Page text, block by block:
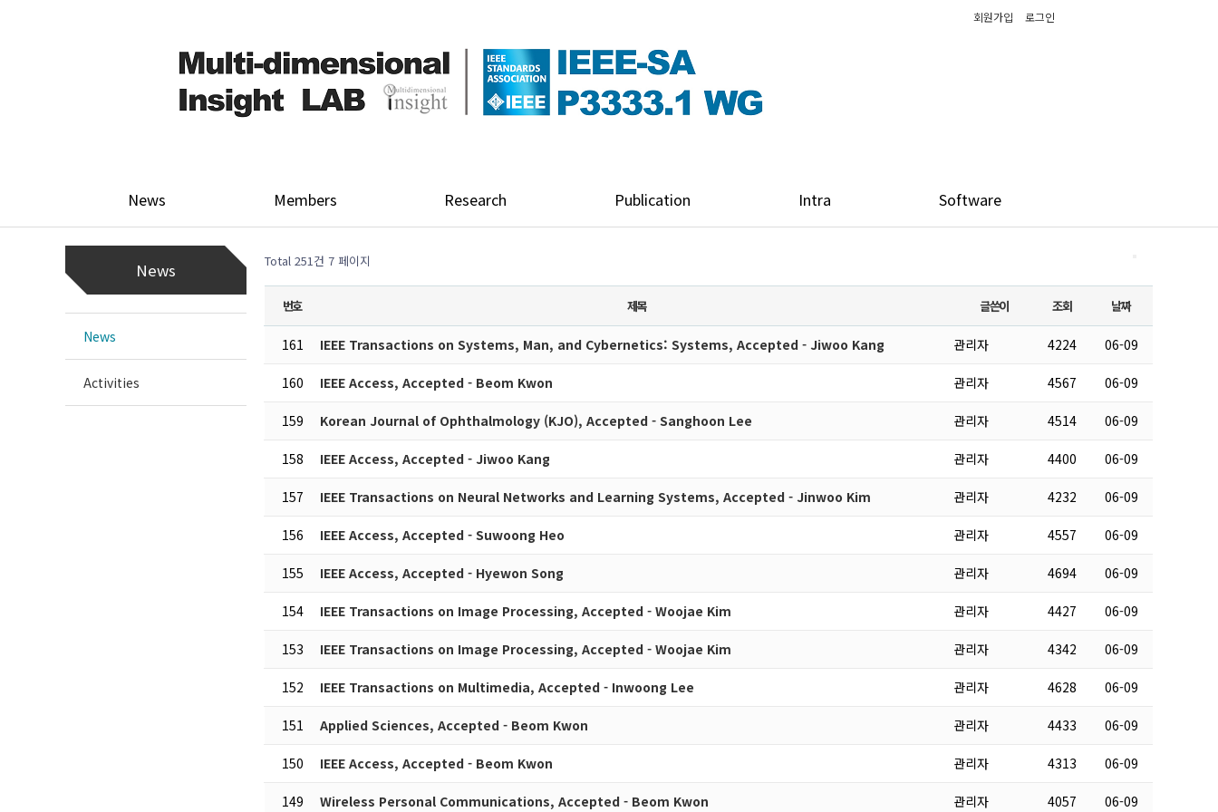
회원가입 로그인
News Members Research Publication Intra Software
News
News
Activities
Total 251건 7 페이지
번호 제목 글쓴이 조회 날짜
161 IEEE Transactions on Systems, Man, and Cybernetics: Systems, Accepted - Jiwoo Kang 관리자 4224 06-09
160 IEEE Access, Accepted - Beom Kwon 관리자 4567 06-09
159 Korean Journal of Ophthalmology (KJO), Accepted - Sanghoon Lee 관리자 4514 06-09
158 IEEE Access, Accepted - Jiwoo Kang 관리자 4400 06-09
157 IEEE Transactions on Neural Networks and Learning Systems, Accepted - Jinwoo Kim 관리자 4232 06-09
156 IEEE Access, Accepted - Suwoong Heo 관리자 4557 06-09
155 IEEE Access, Accepted - Hyewon Song 관리자 4694 06-09
154 IEEE Transactions on Image Processing, Accepted - Woojae Kim 관리자 4427 06-09
153 IEEE Transactions on Image Processing, Accepted - Woojae Kim 관리자 4342 06-09
152 IEEE Transactions on Multimedia, Accepted - Inwoong Lee 관리자 4628 06-09
151 Applied Sciences, Accepted - Beom Kwon 관리자 4433 06-09
150 IEEE Access, Accepted - Beom Kwon 관리자 4313 06-09
149 Wireless Personal Communications, Accepted - Beom Kwon 관리자 4057 06-09